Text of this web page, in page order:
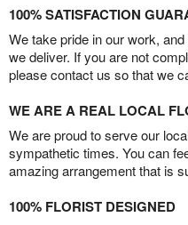
100% SATISFACTION
We take pride in our work,
we deliver. If you are not
please contact us so that we
WE ARE A REAL LOCAL
We are proud to serve our
sympathetic times. You can
amazing arrangement that is
100% FLORIST DESIGNED